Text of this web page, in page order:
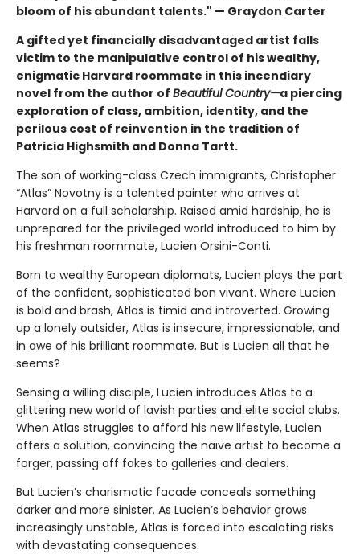
bloom of his abundant talents." — Graydon Carter
A gifted yet financially disadvantaged artist falls
victim to the manipulative control of his wealthy,
enigmatic Harvard roommate in this incendiary
novel from the author of Beautiful Country—a piercing
exploration of class, ambition, identity, and the
perilous cost of reinvention in the tradition of
Patricia Highsmith and Donna Tartt.
The son of working-class Czech immigrants, Christopher
“Atlas” Novotny is a talented painter who arrives at
Harvard on a full scholarship. Raised amid hardship, he is
unprepared for the privileged world introduced to him by
his freshman roommate, Lucien Orsini-Conti.
Born to wealthy European diplomats, Lucien plays the part
of the confident, sophisticated bon vivant. Where Lucien
is bold and brash, Atlas is timid and introverted. Growing
up a lonely outsider, Atlas is insecure, impressionable, and
in awe of his brilliant roommate. But is Lucien all that he
seems?
Sensing a willing disciple, Lucien introduces Atlas to a
glittering new world of lavish parties and elite social clubs.
When Atlas struggles to afford his new lifestyle, Lucien
offers a solution, convincing the naïve artist to become a
forger, passing off fakes to galleries and dealers.
But Lucien’s charismatic facade conceals something
darker and more sinister. As Lucien’s behavior grows
increasingly unstable, Atlas is forced into escalating risks
with devastating consequences.